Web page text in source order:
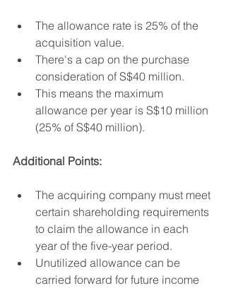
The allowance rate is 25% of the
acquisition value.
There's a cap on the purchase
consideration of S$40 million.
This means the maximum
allowance per year is S$10 million
(25% of S$40 million).
Additional Points:
The acquiring company must meet
certain shareholding requirements
to claim the allowance in each
year of the five-year period.
Unutilized allowance can be
carried forward for future income